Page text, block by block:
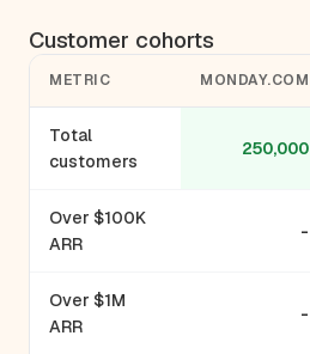
Customer cohorts
METRIC MONDAY.COM
Total
customers
250,000
Over $100K
ARR
-
Over $1M
ARR
-